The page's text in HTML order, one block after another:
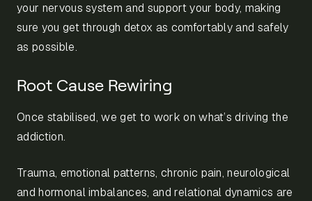
your nervous system and support your body, making
sure you get through detox as comfortably and safely
as possible.
Root Cause Rewiring
Once stabilised, we get to work on what’s driving the
addiction.
Trauma, emotional patterns, chronic pain, neurological
and hormonal imbalances, and relational dynamics are